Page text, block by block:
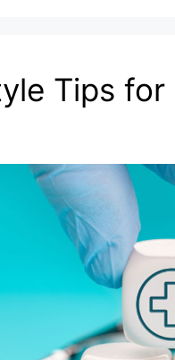
Tips for